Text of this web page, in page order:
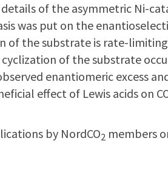
of the asymmetric Ni-
was put on the
of the substrate is rate-
of the substrate
enantiomeric excess
effect of Lewis acids on
by NordCO2 members